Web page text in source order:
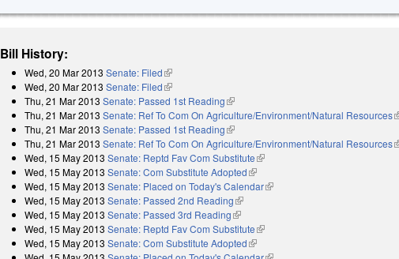
Bill History:
Wed, 20 Mar 2013 Senate: Filed(link is external)
Wed, 20 Mar 2013 Senate: Filed(link is external)
Thu, 21 Mar 2013 Senate: Passed 1st Reading(link is external)
Thu, 21 Mar 2013 Senate: Ref To Com On Agriculture/Environment/Natural Resources
Thu, 21 Mar 2013 Senate: Passed 1st Reading(link is external)
Thu, 21 Mar 2013 Senate: Ref To Com On Agriculture/Environment/Natural Resources
Wed, 15 May 2013 Senate: Reptd Fav Com Substitute(link is external)
Wed, 15 May 2013 Senate: Com Substitute Adopted(link is external)
Wed, 15 May 2013 Senate: Placed on Today's Calendar(link is external)
Wed, 15 May 2013 Senate: Passed 2nd Reading(link is external)
Wed, 15 May 2013 Senate: Passed 3rd Reading(link is external)
Wed, 15 May 2013 Senate: Reptd Fav Com Substitute(link is external)
Wed, 15 May 2013 Senate: Com Substitute Adopted(link is external)